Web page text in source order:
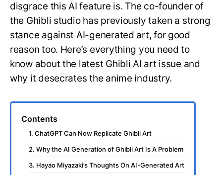
disgrace this AI feature is. The co-founder of
the Ghibli studio has previously taken a strong
stance against AI-generated art, for good
reason too. Here’s everything you need to
know about the latest Ghibli AI art issue and
why it desecrates the anime industry.
Contents
1. ChatGPT Can Now Replicate Ghibli Art
2. Why the AI Generation of Ghibli Art Is A Problem
3. Hayao Miyazaki’s Thoughts On AI-Generated Art